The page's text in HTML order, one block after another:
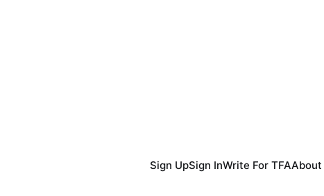
Sign UpSign InWrite For TFAAbout